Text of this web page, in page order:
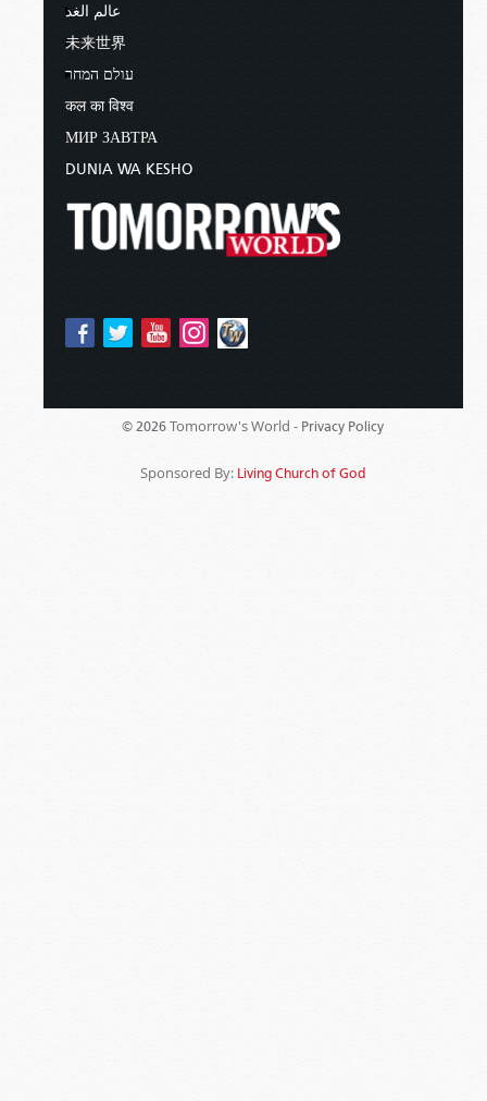
عالم الغد
未来世界
עולם המחר
कल का विश्व
МИР ЗАВТРА
DUNIA WA KESHO
© 2026 Tomorrow's World - Privacy Policy
Sponsored By: Living Church of God